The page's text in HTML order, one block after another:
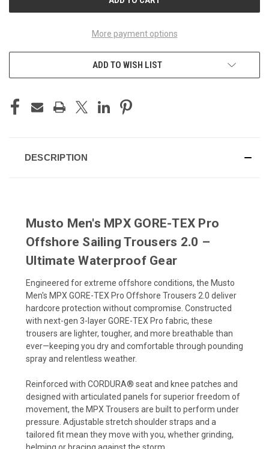
More payment options
ADD TO WISH LIST
DESCRIPTION
Musto Men's MPX GORE-TEX Pro
Offshore Sailing Trousers 2.0 –
Ultimate Waterproof Gear
Engineered for extreme offshore conditions, the Musto
Men's MPX GORE-TEX Pro Offshore Trousers 2.0 deliver
hardcore protection without compromise. Constructed
with next-gen 3-layer GORE-TEX Pro fabric, these
trousers are lighter, tougher, and more breathable than
ever—keeping you dry and comfortable through pounding
spray and relentless weather.
Reinforced with CORDURA® seat and knee patches and
designed with articulated panels for superior freedom of
movement, the MPX Trousers are built to perform under
pressure. Adjustable stretch shoulder straps and a
tailored fit mean they move with you, whether grinding,
helming or bracing against the storm.